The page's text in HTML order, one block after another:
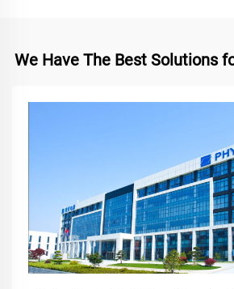
We Have The Best Solutions